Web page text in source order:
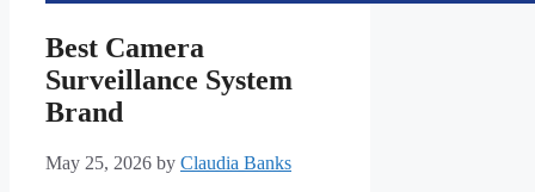
Best Camera
Surveillance System
Brand
May 25, 2026 by Claudia Banks